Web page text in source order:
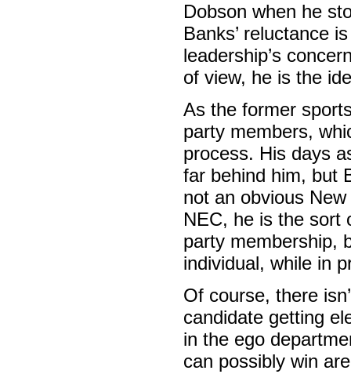
Dobson when he
Banks’ reluctance
leadership’s
of view, he is the
As the former
party members,
process. His days
far behind him, but
not an obvious
NEC, he is the sort
party membership,
individual, while in
Of course, there
candidate getting
in the ego
can possibly win